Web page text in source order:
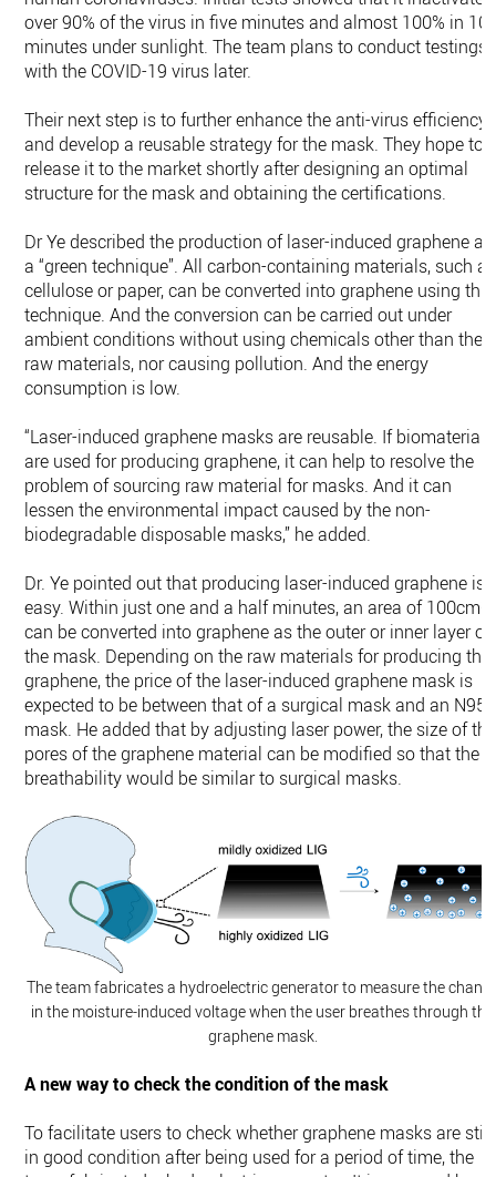
over 90% of the virus in five minutes and almost 100% in 10
minutes under sunlight. The team plans to conduct testings
with the COVID-19 virus later.
Their next step is to further enhance the anti-virus efficiency
and develop a reusable strategy for the mask. They hope to
release it to the market shortly after designing an optimal
structure for the mask and obtaining the certifications.
Dr Ye described the production of laser-induced graphene as
a “green technique”. All carbon-containing materials, such as
cellulose or paper, can be converted into graphene using this
technique. And the conversion can be carried out under
ambient conditions without using chemicals other than the
raw materials, nor causing pollution. And the energy
consumption is low.
“Laser-induced graphene masks are reusable. If biomaterials
are used for producing graphene, it can help to resolve the
problem of sourcing raw material for masks. And it can
lessen the environmental impact caused by the non-
biodegradable disposable masks,” he added.
Dr. Ye pointed out that producing laser-induced graphene is
easy. Within just one and a half minutes, an area of 100cm²
can be converted into graphene as the outer or inner layer of
the mask. Depending on the raw materials for producing the
graphene, the price of the laser-induced graphene mask is
expected to be between that of a surgical mask and an N95
mask. He added that by adjusting laser power, the size of the
pores of the graphene material can be modified so that the
breathability would be similar to surgical masks.
The team fabricates a hydroelectric generator to measure the
in the moisture-induced voltage when the user breathes through the
graphene mask.
A new way to check the condition of the mask
To facilitate users to check whether graphene masks are still
in good condition after being used for a period of time, the